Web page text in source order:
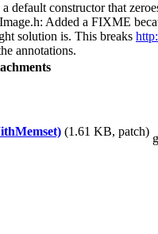
constructor that
Added a FIXME
solution is. This breaks
annotations.
(1.61 KB, patch)